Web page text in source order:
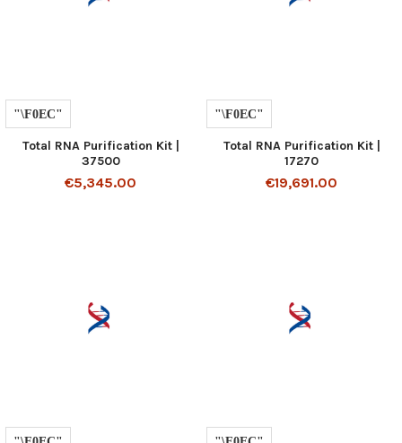
Total RNA Purification Kit |
37500
€5,345.00
Total RNA Purification Kit |
17270
€19,691.00